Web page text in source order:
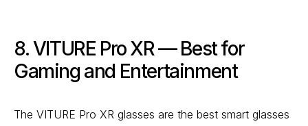
8. VITURE Pro XR — Best for
Gaming and Entertainment
The VITURE Pro XR glasses are the best smart glasses